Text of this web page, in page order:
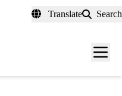
Translate Search
Menu